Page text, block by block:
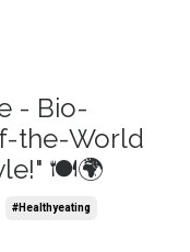
- Bio-
the-World
🍽️🌍
#healthyeating